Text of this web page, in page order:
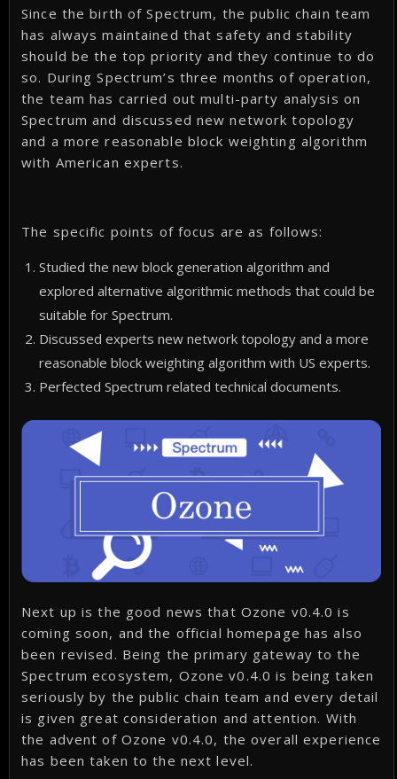
Since the birth of Spectrum, the public chain team
has always maintained that safety and stability
should be the top priority and they continue to do
so. During Spectrum’s three months of operation,
the team has carried out multi-party analysis on
Spectrum and discussed new network topology
and a more reasonable block weighting algorithm
with American experts.
The specific points of focus are as follows:
Studied the new block generation algorithm and
explored alternative algorithmic methods that could be
suitable for Spectrum.
Discussed experts new network topology and a more
reasonable block weighting algorithm with US experts.
Perfected Spectrum related technical documents.
Next up is the good news that Ozone v0.4.0 is
coming soon, and the official homepage has also
been revised. Being the primary gateway to the
Spectrum ecosystem, Ozone v0.4.0 is being taken
seriously by the public chain team and every detail
is given great consideration and attention. With
the advent of Ozone v0.4.0, the overall experience
has been taken to the next level.